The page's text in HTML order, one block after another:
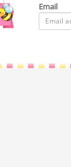
Email